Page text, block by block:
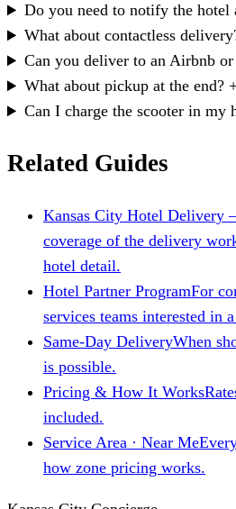
Do you need to notify the hotel
What about contactless
Can you deliver to an Airbnb
What about pickup at the end?
Can I charge the scooter in my
Related Guides
Kansas City Hotel Delivery
coverage of the delivery
hotel detail.
Hotel Partner ProgramFor
services teams interested in
Same-Day DeliveryWhen
is possible.
Pricing & How It Works
included.
Service Area · Near Me
how zone pricing works.